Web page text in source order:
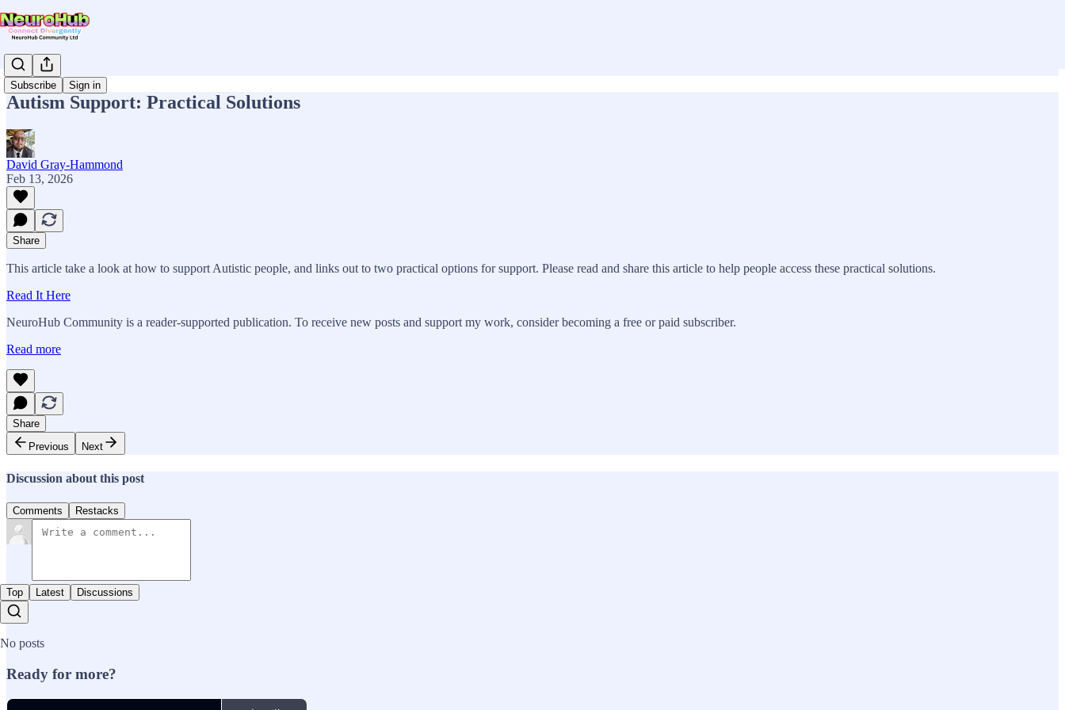
Subscribe Sign in
Autism Support: Practical Solutions
David Gray-Hammond
Feb 13, 2026
Share
This article take a look at how to support Autistic people, and links out to two practical options for support. Please read and share this article to help people access these practical solutions.
Read It Here
NeuroHub Community is a reader-supported publication. To receive new posts and support my work, consider becoming a free or paid subscriber.
Read more
Share
Previous
Next
Discussion about this post
Comments Restacks
Top Latest Discussions
No posts
Ready for more?